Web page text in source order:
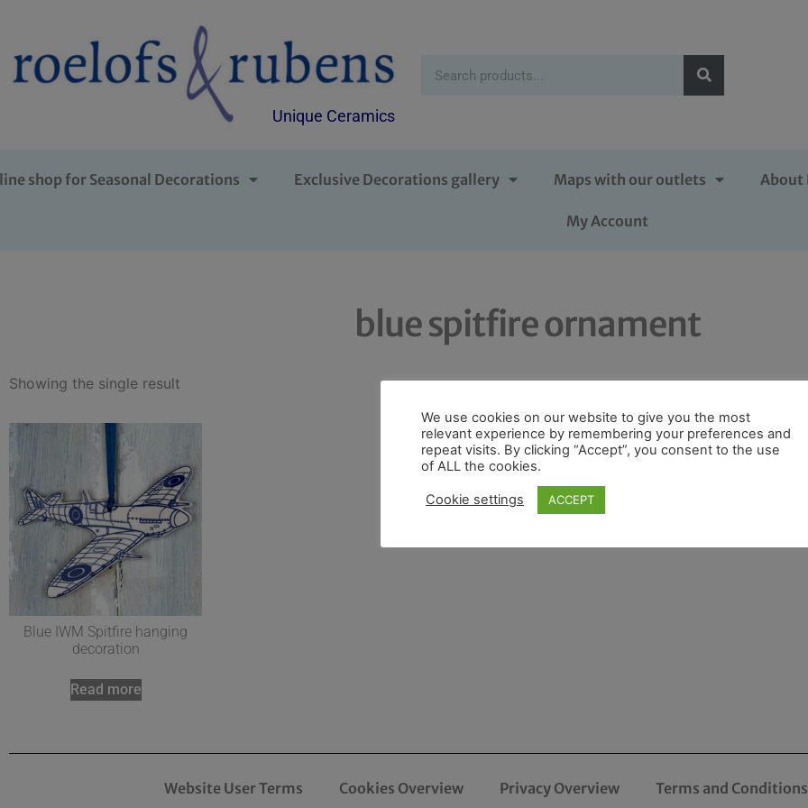
Unique Ceramics
shop for Seasonal Decorations Exclusive Decorations gallery Maps with our outlets About
My Account
blue spitfire ornament
Showing the single result
Blue IWM Spitfire hanging
decoration
Read more
Website User Terms Cookies Overview Privacy Overview Terms and
We use cookies on our website to give you the most
relevant experience by remembering your preferences and
repeat visits. By clicking “Accept”, you consent to the use
of ALL the cookies.
Cookie settings ACCEPT